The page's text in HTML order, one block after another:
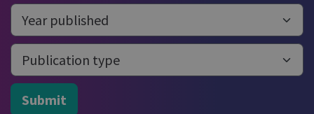
Submit